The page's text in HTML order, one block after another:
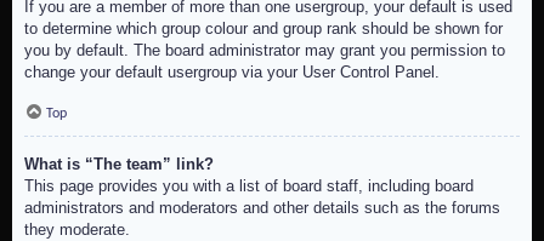
If you are a member of more than one usergroup, your default is used
to determine which group colour and group rank should be shown for
you by default. The board administrator may grant you permission to
change your default usergroup via your User Control Panel.
Top
What is “The team” link?
This page provides you with a list of board staff, including board
administrators and moderators and other details such as the forums
they moderate.